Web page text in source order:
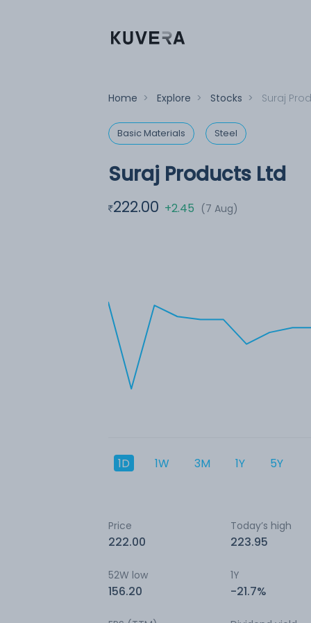
Home > Explore > Stocks > Suraj
Basic Materials Steel
Suraj Products Ltd
222.00 +2.45 (7 Aug)
1D 1W 3M 1Y 5Y
Price
222.00
Today’s high
223.95
52W low
156.20
1Y
-21.7%